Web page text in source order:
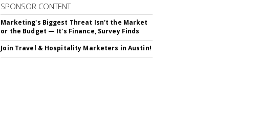
SPONSOR CONTENT
Marketing's Biggest Threat Isn't the Market
or the Budget — It's Finance, Survey Finds
Join Travel & Hospitality Marketers in Austin!